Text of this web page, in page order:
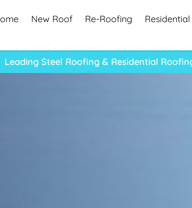
New Roof Re-Roofing Residential
Leading Steel Roofing & Residential